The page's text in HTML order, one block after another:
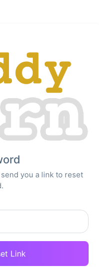
you a link to reset
Link